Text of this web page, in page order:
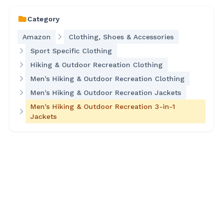
Category
Amazon
Clothing, Shoes & Accessories
Sport Specific Clothing
Hiking & Outdoor Recreation Clothing
Men's Hiking & Outdoor Recreation Clothing
Men's Hiking & Outdoor Recreation Jackets
Men's Hiking & Outdoor Recreation 3-in-1
Jackets